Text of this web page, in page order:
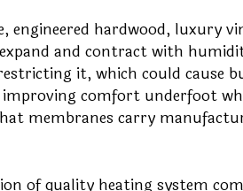
hardwood, luxury
and contract with
it, which could cause
comfort underfoot
membranes carry
of quality heating system